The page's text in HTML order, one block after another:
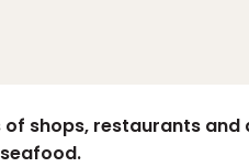
shops, restaurants and